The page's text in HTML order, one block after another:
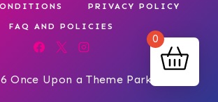
PRIVACY POLICY
FAQ AND POLICIES
Once Upon a Theme Park
0